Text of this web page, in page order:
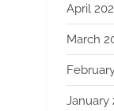
April
March
January